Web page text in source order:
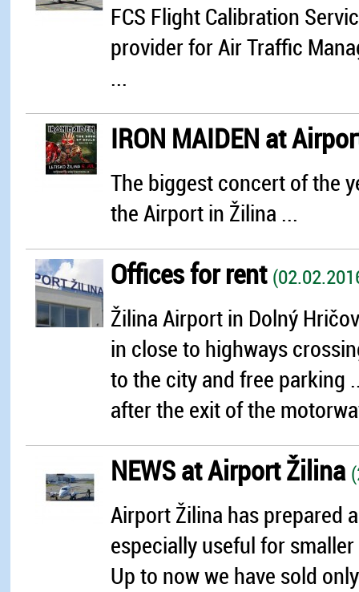
FCS Flight Calibration
provider for Air Traffic
...
IRON MAIDEN at
The biggest concert of the
the Airport in Žilina ...
Offices for rent
Žilina Airport in Dolný
in close to highways
to the city and free parking
after the exit of the
NEWS at Airport Žilina
Airport Žilina has prepared
especially useful for
Up to now we have sold